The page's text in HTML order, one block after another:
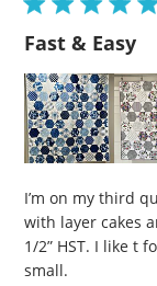
Fast & Easy
I’m on my third
with layer cakes
1/2” HST. I like t
small.